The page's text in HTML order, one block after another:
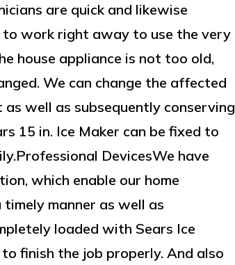
are quick and likewise
work right away to use the very
house appliance is not too old,
We can change the affected
well as subsequently conserving
15 in. Ice Maker can be fixed to
DevicesWe have
which enable our home
manner as well as
loaded with Sears Ice
finish the job properly. And also